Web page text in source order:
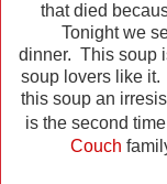
that died
Tonight we
dinner. This soup
soup lovers like it.
this soup an
is the second
Couch